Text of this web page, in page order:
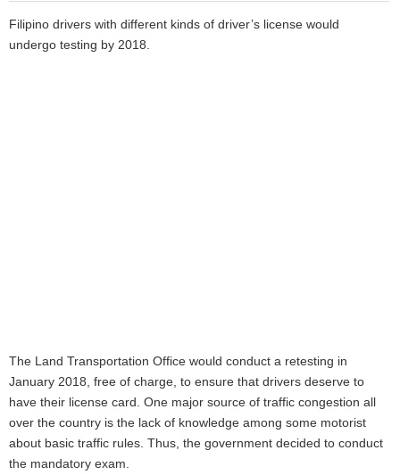
Filipino drivers with different kinds of driver’s license would
undergo testing by 2018.
The Land Transportation Office would conduct a retesting in
January 2018, free of charge, to ensure that drivers deserve to
have their license card. One major source of traffic congestion all
over the country is the lack of knowledge among some motorist
about basic traffic rules. Thus, the government decided to conduct
the mandatory exam.